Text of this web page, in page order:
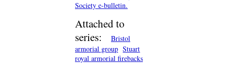
Society e-bulletin.
Attached to
series:
Bristol
armorial group Stuart
royal armorial firebacks